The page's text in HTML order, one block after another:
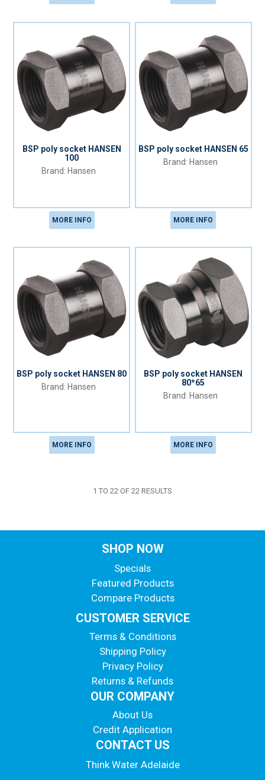
BSP poly socket HANSEN
100
Hansen
MORE INFO
BSP poly socket HANSEN 65
Hansen
MORE INFO
BSP poly socket HANSEN 80
Hansen
MORE INFO
BSP poly socket HANSEN
80*65
Hansen
MORE INFO
1 TO 22 OF 22 RESULTS
SHOP NOW
Specials
Featured Products
Compare Products
CUSTOMER SERVICE
Terms & Conditions
Shipping Policy
Privacy Policy
Returns & Refunds
OUR COMPANY
About Us
Credit Application
CONTACT US
Think Water Adelaide